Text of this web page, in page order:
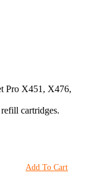
Pro X451, X476,
cartridges.
Add To Cart